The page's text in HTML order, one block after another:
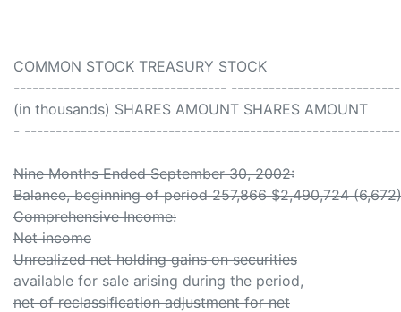
COMMON STOCK TREASURY STOCK
----------------------------------
(in thousands) SHARES AMOUNT SHARES AMOUNT
-
Nine Months Ended September 30, 2002:
Balance, beginning of period 257,866 $2,490,724
Comprehensive Income:
Net income
Unrealized net holding gains on securities
available for sale arising during the period,
net of reclassification adjustment for net